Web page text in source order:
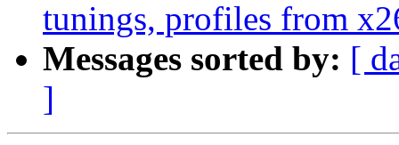
tunings, profiles from
Messages sorted by: [
]